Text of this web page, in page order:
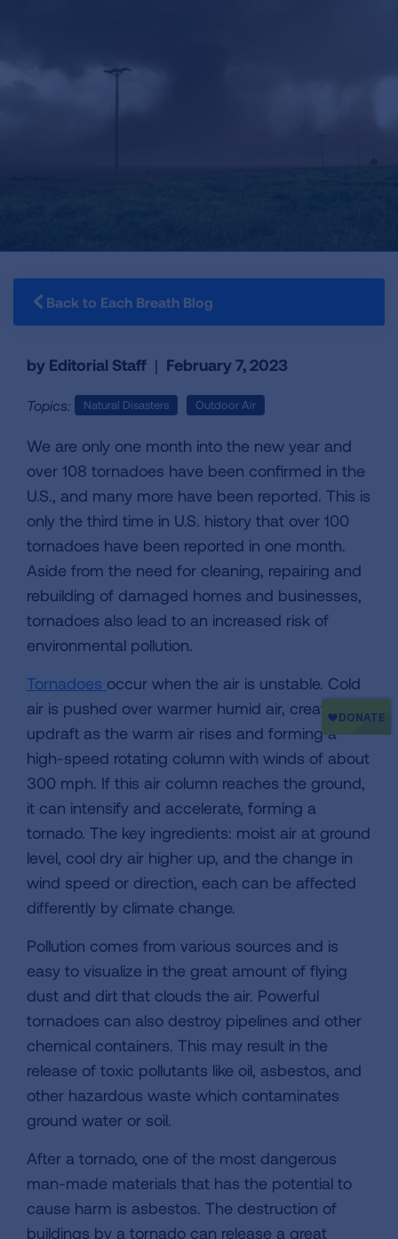
Back to Each Breath Blog
by Editorial Staff | February 7, 2023
Topics: Natural Disasters Outdoor Air
We are only one month into the new year and
over 108 tornadoes have been confirmed in the
U.S., and many more have been reported. This is
only the third time in U.S. history that over 100
tornadoes have been reported in one month.
Aside from the need for cleaning, repairing and
rebuilding of damaged homes and businesses,
tornadoes also lead to an increased risk of
environmental pollution.
Tornadoes occur when the air is unstable. Cold
air is pushed over warmer humid air, creating an
updraft as the warm air rises and forming a
high-speed rotating column with winds of about
300 mph. If this air column reaches the ground,
it can intensify and accelerate, forming a
tornado. The key ingredients: moist air at ground
level, cool dry air higher up, and the change in
wind speed or direction, each can be affected
differently by climate change.
Pollution comes from various sources and is
easy to visualize in the great amount of flying
dust and dirt that clouds the air. Powerful
tornadoes can also destroy pipelines and other
chemical containers. This may result in the
release of toxic pollutants like oil, asbestos, and
other hazardous waste which contaminates
ground water or soil.
After a tornado, one of the most dangerous
man-made materials that has the potential to
cause harm is asbestos. The destruction of
buildings by a tornado can release a great